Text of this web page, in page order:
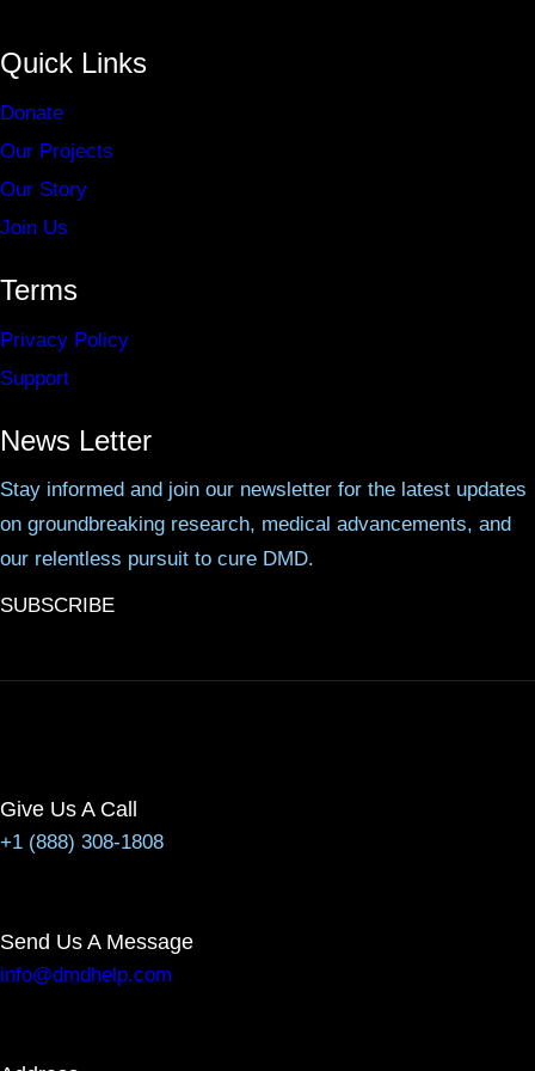
Quick Links
Donate
Our Projects
Our Story
Join Us
Terms
Privacy Policy
Support
News Letter
Stay informed and join our newsletter for the latest updates
on groundbreaking research, medical advancements, and
our relentless pursuit to cure DMD.
SUBSCRIBE
Give Us A Call
+1 (888) 308-1808
Send Us A Message
info@dmdhelp.com